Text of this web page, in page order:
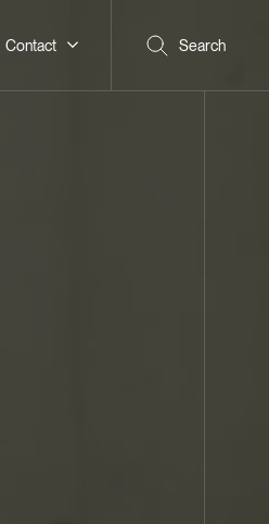
Contact Search